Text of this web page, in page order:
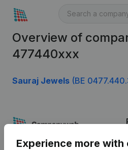
Overview of
477440xxx
Sauraj Jewels (BE
Experience more with